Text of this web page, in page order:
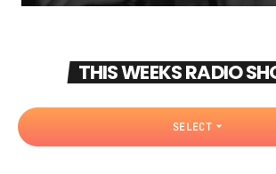
THIS WEEKS RADIO
SELECT arrow_drop_down